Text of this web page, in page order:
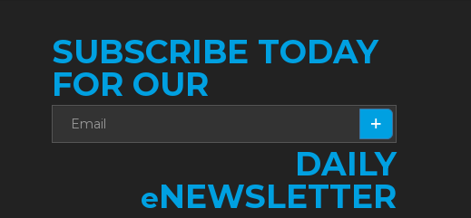
SUBSCRIBE TODAY
FOR OUR
DAILY
eNEWSLETTER